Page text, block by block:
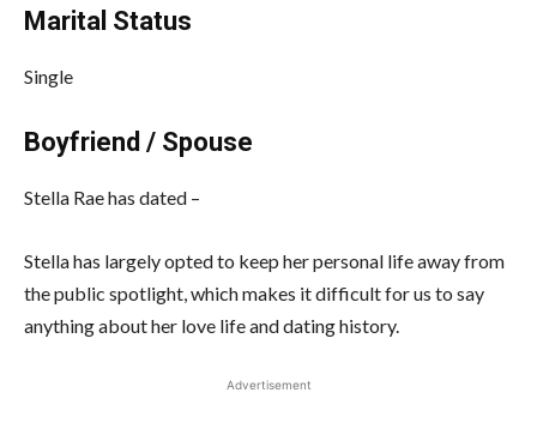
Marital Status
Single
Boyfriend / Spouse
Stella Rae has dated –
Stella has largely opted to keep her personal life away from
the public spotlight, which makes it difficult for us to say
anything about her love life and dating history.
Advertisement